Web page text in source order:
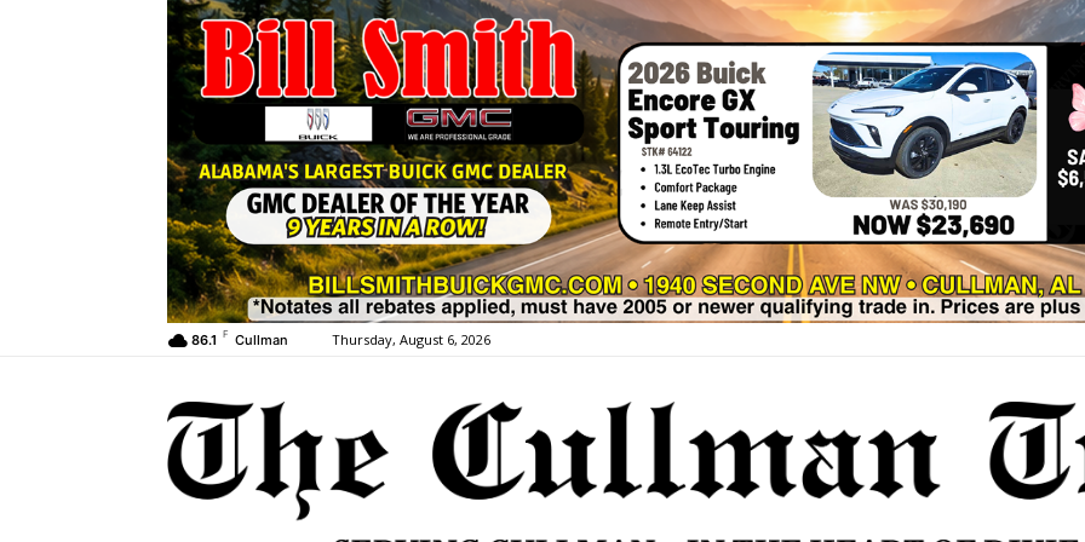
86.1 F Cullman Thursday, August 6, 2026